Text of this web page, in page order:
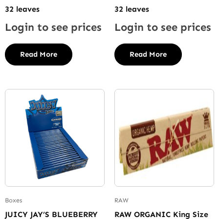
32 leaves
Login to see prices
Read More
32 leaves
Login to see prices
Read More
Boxes
JUICY JAY’S BLUEBERRY
RAW
RAW ORGANIC King Size